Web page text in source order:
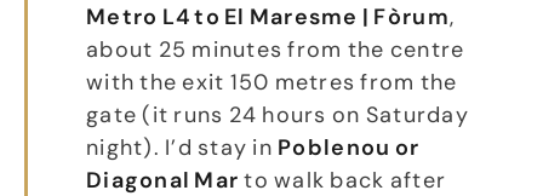
Metro L4 to El Maresme | Fòrum,
about 25 minutes from the centre
with the exit 150 metres from the
gate (it runs 24 hours on Saturday
night). I’d stay in Poblenou or
Diagonal Mar to walk back after